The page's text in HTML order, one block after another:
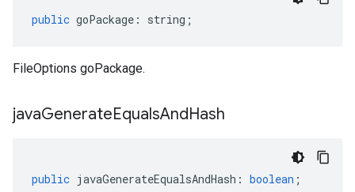
public goPackage : string ;
FileOptions goPackage.
javaGenerateEqualsAndHash
public javaGenerateEqualsAndHash : boolean ;